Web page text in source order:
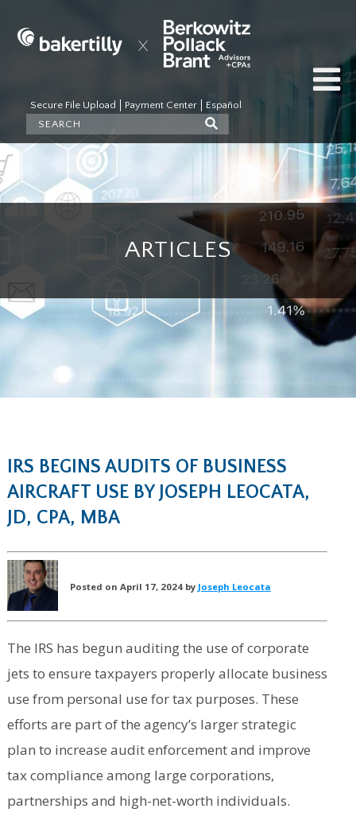
Secure File Upload Payment Center Español
ARTICLES
IRS BEGINS AUDITS OF BUSINESS
AIRCRAFT USE BY JOSEPH LEOCATA,
JD, CPA, MBA
Posted on April 17, 2024 by Joseph Leocata
The IRS has begun auditing the use of corporate
jets to ensure taxpayers properly allocate business
use from personal use for tax purposes. These
efforts are part of the agency’s larger strategic
plan to increase audit enforcement and improve
tax compliance among large corporations,
partnerships and high-net-worth individuals.